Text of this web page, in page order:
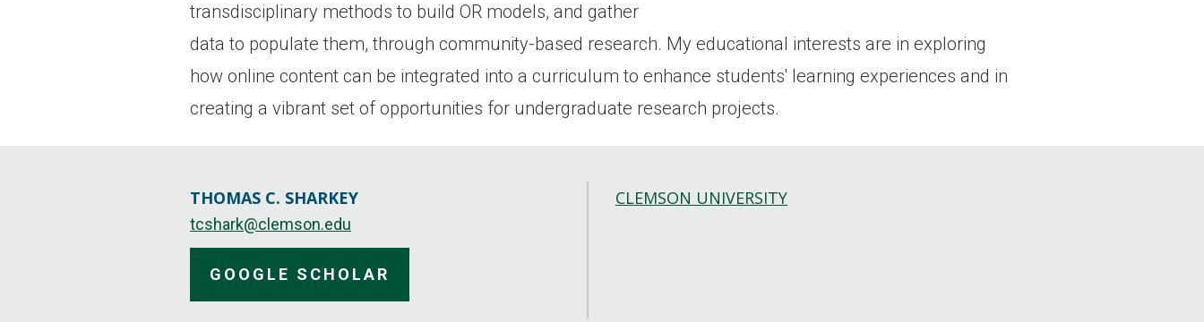
transdisciplinary methods to build OR models, and gather
data to populate them, through community-based research. My educational interests are in exploring
how online content can be integrated into a curriculum to enhance students' learning experiences and in
creating a vibrant set of opportunities for undergraduate research projects.
THOMAS C. SHARKEY
tcshark@clemson.edu
GOOGLE SCHOLAR
CLEMSON UNIVERSITY